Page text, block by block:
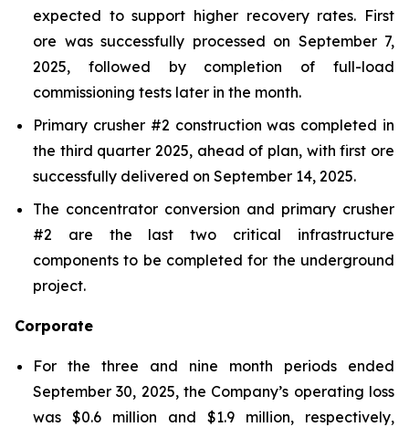
expected to support higher recovery rates. First
ore was successfully processed on September 7,
2025, followed by completion of full-load
commissioning tests later in the month.
Primary crusher #2 construction was completed in
the third quarter 2025, ahead of plan, with first ore
successfully delivered on September 14, 2025.
The concentrator conversion and primary crusher
#2 are the last two critical infrastructure
components to be completed for the underground
project.
Corporate
For the three and nine month periods ended
September 30, 2025, the Company’s operating loss
was $0.6 million and $1.9 million, respectively,